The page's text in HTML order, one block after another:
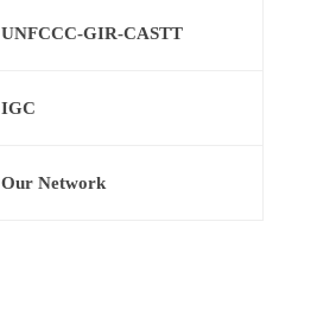
UNFCCC-GIR-CASTT
IGC
Our Network